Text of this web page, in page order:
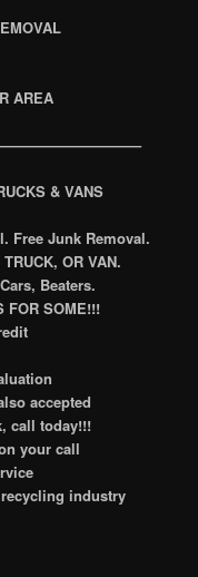
AREA
& VANS
Free Junk Removal.
OR VAN.
Beaters.
FOR SOME!!!
accepted
call today!!!
your call
industry